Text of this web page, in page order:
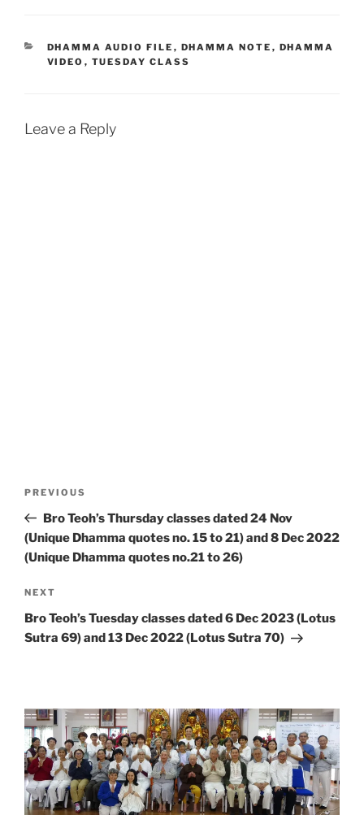
b
o
s
A
l
t
e
CATEGORIES
DHAMMA AUDIO FILE , DHAMMA NOTE , DHAMMA
VIDEO , TUESDAY CLASS
Leave a Reply
Previous
Post
PREVIOUS
Bro Teoh’s Thursday classes dated 24 Nov
(Unique Dhamma quotes no. 15 to 21) and 8 Dec 2022
(Unique Dhamma quotes no.21 to 26)
Next
Post
NEXT
Bro Teoh’s Tuesday classes dated 6 Dec 2023 (Lotus
Sutra 69) and 13 Dec 2022 (Lotus Sutra 70)